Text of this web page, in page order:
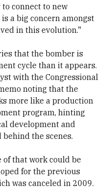
connect to new
a big concern amongst
in this evolution."
that the bomber is
cycle than it appears.
with​the Congressional
noting that the
more like a production
program, hinting
development and
​behind the scenes.
of that work could be
for the previous
was cancel​ed in 2009.